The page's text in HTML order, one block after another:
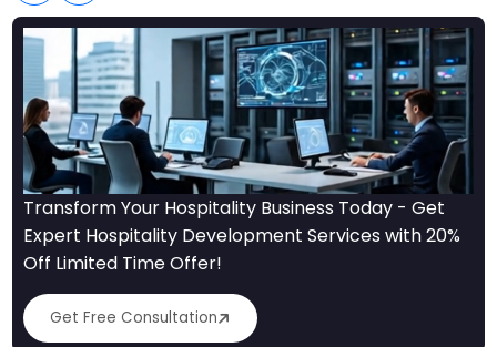
Transform Your Hospitality Business Today - Get
Expert Hospitality Development Services with 20%
Off Limited Time Offer!
Get Free Consultation